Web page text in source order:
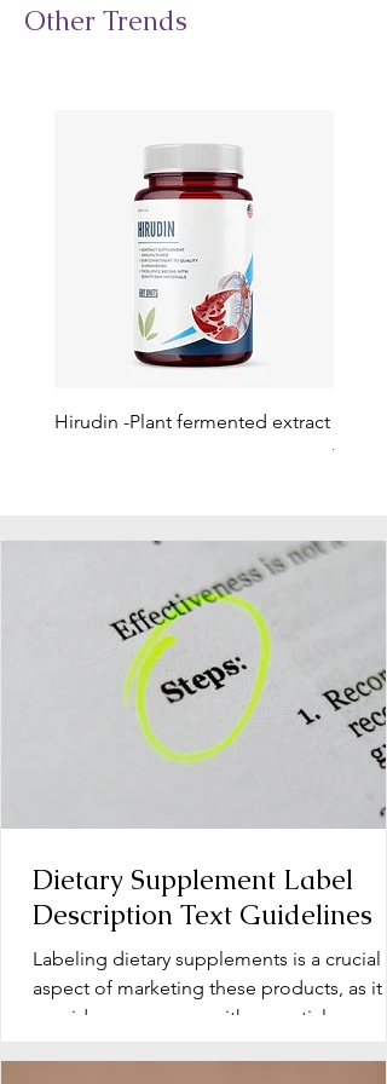
Other Trends
Hirudin -Plant fermented extract
Dietary Supplement Label
Description Text Guidelines
Labeling dietary supplements is a crucial
aspect of marketing these products, as it
provides consumers with essential
information about...